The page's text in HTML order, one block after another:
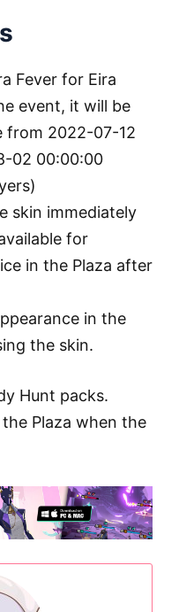
Fever for Eira
event, it will be
from 2022-07-12
02 00:00:00
skin immediately
for
in the Plaza after
in the
the skin.
Hunt packs.
Plaza when the